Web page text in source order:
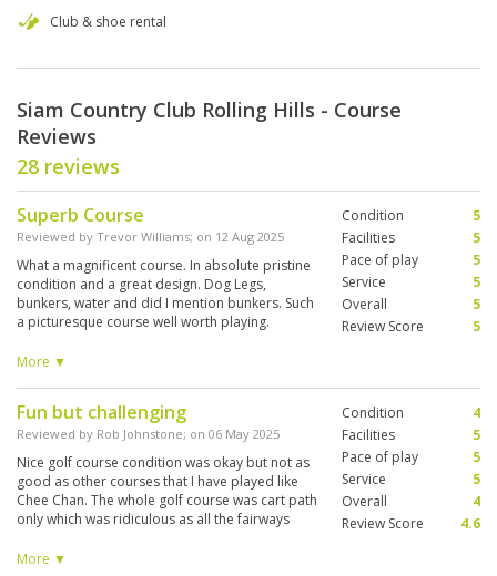
Club & shoe rental
Siam Country Club Rolling Hills - Course
Reviews
28 reviews
Superb Course
Reviewed by Trevor Williams; on 12 Aug 2025
What a magnificent course. In absolute pristine
condition and a great design. Dog Legs,
bunkers, water and did I mention bunkers. Such
a picturesque course well worth playing.
A lot of fun, not the easiest course but that
More ▼
Condition
5
Facilities
5
Pace of play
5
Service
5
Overall
5
Review Score
5
Fun but challenging
Reviewed by Rob Johnstone; on 06 May 2025
Nice golf course condition was okay but not as
good as other courses that I have played like
Chee Chan. The whole golf course was cart path
only which was ridiculous as all the fairways
to walk everywhere. Caddies are good and
More ▼
Condition
4
Facilities
5
Pace of play
5
Service
5
Overall
4
Review Score
4.6